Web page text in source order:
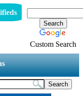
Custom Search